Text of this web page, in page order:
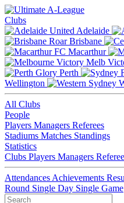
Clubs
Adelaide
Brisbane
Macarthur
Melb
Perth
Wellington
All Clubs
People
Players Managers Referees
Stadiums Matches Standings
Statistics
Clubs Players Managers
Attendances Achievements
Round Single Day Single Game